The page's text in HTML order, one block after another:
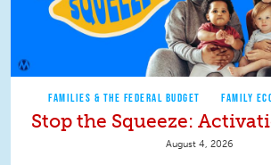
FAMILIES & THE FEDERAL BUDGET FAMILY
Stop the Squeeze:
August 4, 2026